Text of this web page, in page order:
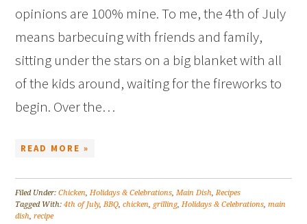
opinions are 100% mine. To me, the 4th of July
means barbecuing with friends and family,
sitting under the stars on a big blanket with all
of the kids around, waiting for the fireworks to
begin. Over the…
READ MORE »
Filed Under:Chicken,Holidays & Celebrations,Main Dish,Recipes
Tagged With:4th of July,BBQ,chicken, grilling,Holidays & Celebrations,main
dish,recipe